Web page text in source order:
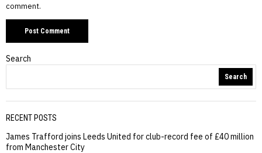
comment.
Search
Search
RECENT POSTS
James Trafford joins Leeds United for club-record fee of £40 million
from Manchester City